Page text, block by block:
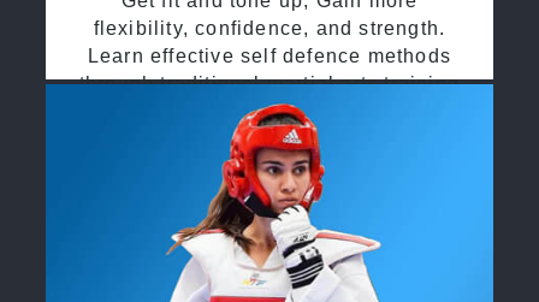
flexibility, confidence, and strength.
Learn effective self defence methods
through traditional martial arts training